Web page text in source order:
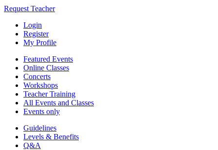
Request Teacher
Login
Register
My Profile
Featured Events
Online Classes
Concerts
Workshops
Teacher Training
All Events and Classes
Events only
Guidelines
Levels & Benefits
Q&A